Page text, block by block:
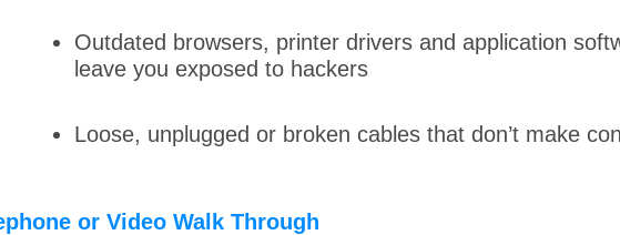
Outdated browsers, printer drivers and application
leave you exposed to hackers
Loose, unplugged or broken cables that don’t make
or Video Walk Through